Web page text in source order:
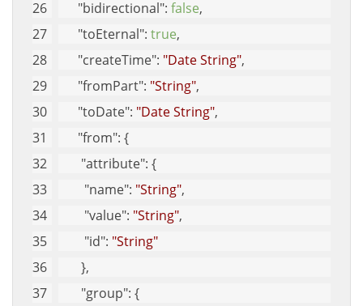
"bidirectional": false,
"toEternal": true,
"createTime": "Date String",
"fromPart": "String",
"toDate": "Date String",
"from": {
"attribute": {
"name": "String",
"value": "String",
"id": "String"
       },
"group": {